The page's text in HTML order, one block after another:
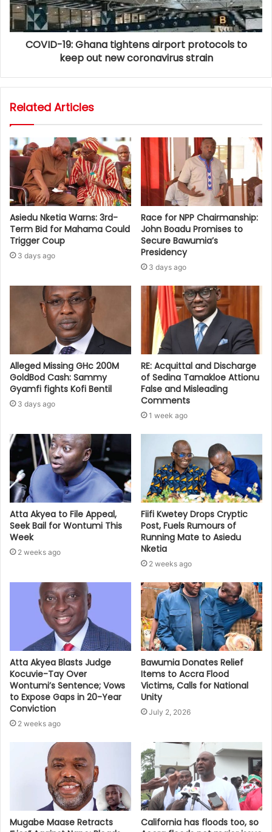
COVID-19: Ghana tightens airport protocols to
keep out new coronavirus strain
Related Articles
Asiedu Nketia Warns: 3rd-
Term Bid for Mahama Could
Trigger Coup
3 days ago
Race for NPP Chairmanship:
John Boadu Promises to
Secure Bawumia’s
Presidency
3 days ago
Alleged Missing GHc 200M
GoldBod Cash: Sammy
Gyamfi fights Kofi Bentil
3 days ago
RE: Acquittal and Discharge
of Sedina Tamakloe Attionu
False and Misleading
Comments
1 week ago
Atta Akyea to File Appeal,
Seek Bail for Wontumi This
Week
2 weeks ago
Fiifi Kwetey Drops Cryptic
Post, Fuels Rumours of
Running Mate to Asiedu
Nketia
2 weeks ago
Atta Akyea Blasts Judge
Kocuvie-Tay Over
Wontumi’s Sentence; Vows
to Expose Gaps in 20-Year
Conviction
2 weeks ago
Bawumia Donates Relief
Items to Accra Flood
Victims, Calls for National
Unity
July 2, 2026
Mugabe Maase Retracts
California has floods too, so